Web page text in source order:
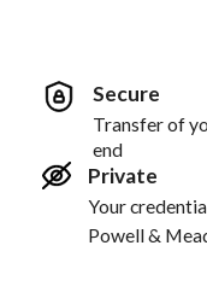
Secure
Transfer of
end
Private
Your
Powell &